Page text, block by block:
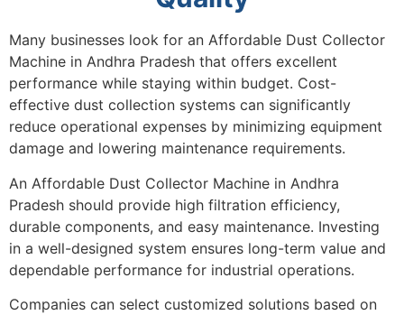
Many businesses look for an Affordable Dust Collector
Machine in Andhra Pradesh that offers excellent
performance while staying within budget. Cost-
effective dust collection systems can significantly
reduce operational expenses by minimizing equipment
damage and lowering maintenance requirements.
An Affordable Dust Collector Machine in Andhra
Pradesh should provide high filtration efficiency,
durable components, and easy maintenance. Investing
in a well-designed system ensures long-term value and
dependable performance for industrial operations.
Companies can select customized solutions based on